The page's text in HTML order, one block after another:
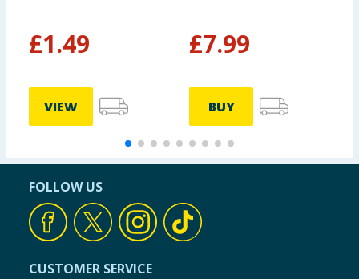
£1.49
VIEW
£7.99
BUY
FOLLOW US
CUSTOMER SERVICE